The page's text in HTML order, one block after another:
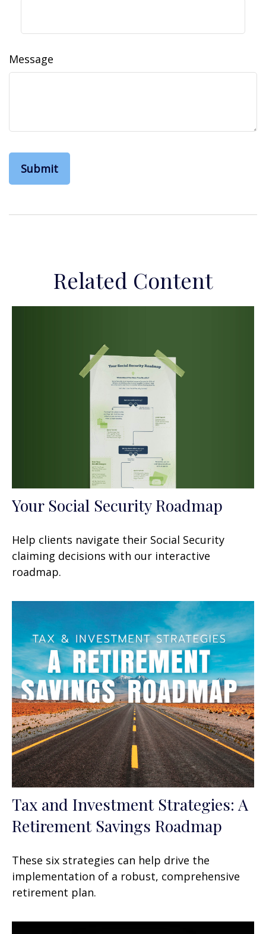
Message
Related Content
Your Social Security Roadmap
Help clients navigate their Social Security
claiming decisions with our interactive
roadmap.
Tax and Investment Strategies: A
Retirement Savings Roadmap
These six strategies can help drive the
implementation of a robust, comprehensive
retirement plan.